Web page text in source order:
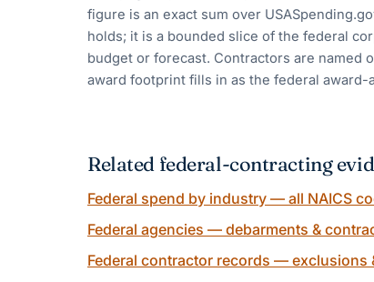
figure is an exact sum over
holds; it is a bounded slice of the federal
budget or forecast. Contractors are named
award footprint fills in as the federal award-
Related federal-contracting
Federal spend by industry — all NAICS
Federal agencies — debarments &
Federal contractor records — exclusions